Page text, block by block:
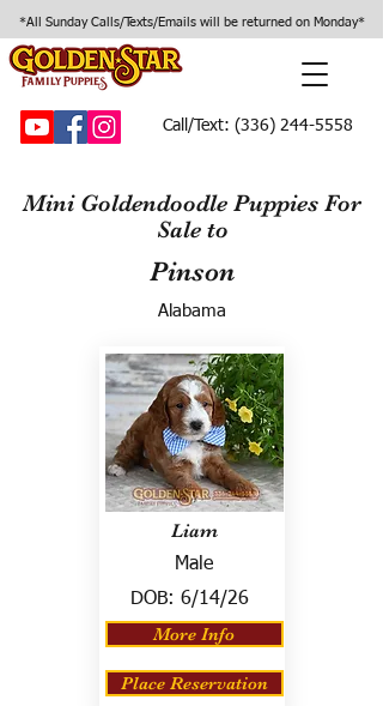
*All Sunday Calls/Texts/Emails will be returned on Monday*
Call/Text: (336) 244-5558
Mini Goldendoodle Puppies For
Sale to
Pinson
Alabama
Liam
Male
DOB: 6/14/26
More Info
Place Reservation